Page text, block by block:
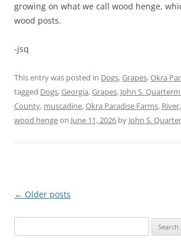
growing on what we call wood henge,
wood posts.
-jsq
This entry was posted in Dogs,Grapes,Okra
tagged Dogs,Georgia,Grapes, John S.
County, muscadine,Okra Paradise Farms, River,
wood hengeon June 11, 2026 by John S.
Post
← Older posts
for: